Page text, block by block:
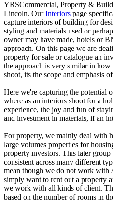
YRSCommercial, Property &
Lincoln. OurInteriors page
capture interiors of building for
styling and materials used or
owner may have made, hotels or
approach. On this page we are
property for sale or catalogue an
the approach is very similar in
shoot, its the scope and emphasis
Here we're capturing the potential
where as an interiors shoot for a
experience, the joy and fun of
and investment in materials, if an
For property, we mainly deal with
large volumes properties for
property investors. This later
consistent across many different
mean though we do not work
simply want to rent out a property
we work with all kinds of client.
based on the number of rooms in